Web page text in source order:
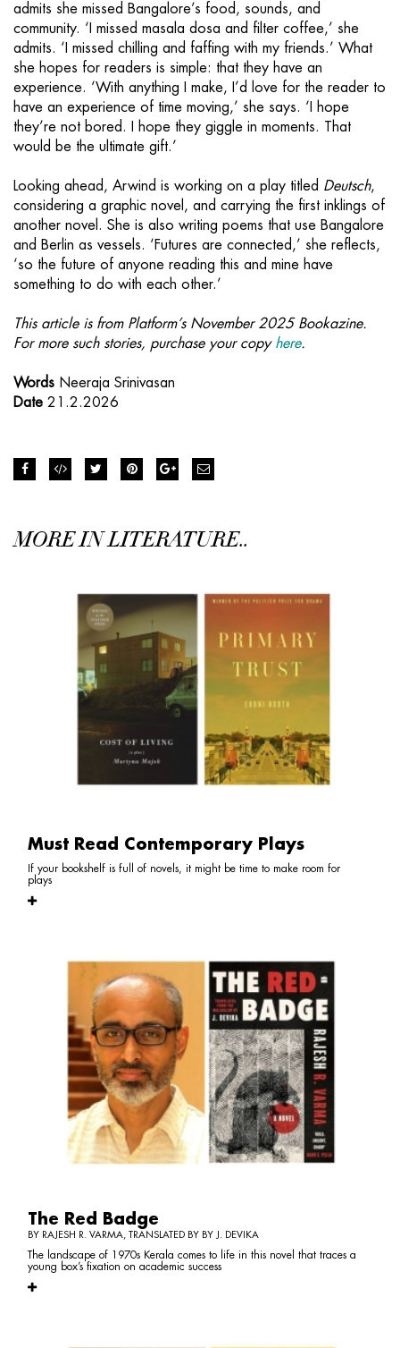
admits she missed Bangalore’s food, sounds, and
community. ‘I missed masala dosa and filter coffee,’ she
admits. ‘I missed chilling and faffing with my friends.’ What
she hopes for readers is simple: that they have an
experience. ‘With anything I make, I’d love for the reader to
have an experience of time moving,’ she says. ‘I hope
they’re not bored. I hope they giggle in moments. That
would be the ultimate gift.’
Looking ahead, Arwind is working on a play titled Deutsch,
considering a graphic novel, and carrying the first inklings of
another novel. She is also writing poems that use Bangalore
and Berlin as vessels. ‘Futures are connected,’ she reflects,
‘so the future of anyone reading this and mine have
something to do with each other.’
This article is from Platform’s November 2025 Bookazine.
For more such stories, purchase your copy here.
Words Neeraja Srinivasan
Date 21.2.2026
MORE IN LITERATURE..
Must Read Contemporary Plays
If your bookshelf is full of novels, it might be time to make room for
plays
The Red Badge
BY RAJESH R. VARMA, TRANSLATED BY BY J. DEVIKA
The landscape of 1970s Kerala comes to life in this novel that traces a
young box’s fixation on academic success